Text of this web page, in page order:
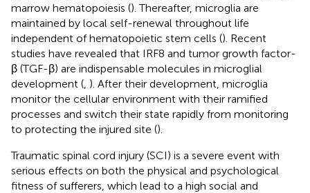
marrow hematopoiesis (). Thereafter, microglia are
maintained by local self-renewal throughout life
independent of hematopoietic stem cells (). Recent
studies have revealed that IRF8 and tumor growth factor-
β (TGF-β) are indispensable molecules in microglial
development ( ). After their development, microglia
monitor the cellular environment with their ramified
processes and switch their state rapidly from monitoring
to protecting the injured site ().
Traumatic spinal cord injury (SCI) is a severe event with
serious effects on both the physical and psychological
fitness of sufferers, which lead to a high social and